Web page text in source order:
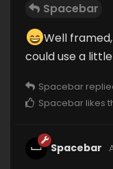
Spacebar
Well
could use a
Spacebar
Spacebar likes
Spacebar